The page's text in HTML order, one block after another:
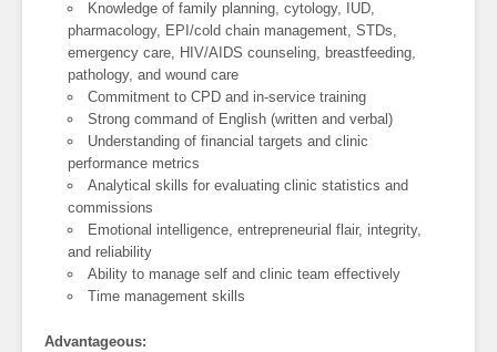
Knowledge of family planning, cytology, IUD,
pharmacology, EPI/cold chain management, STDs,
emergency care, HIV/AIDS counseling, breastfeeding,
pathology, and wound care
Commitment to CPD and in-service training
Strong command of English (written and verbal)
Understanding of financial targets and clinic
performance metrics
Analytical skills for evaluating clinic statistics and
commissions
Emotional intelligence, entrepreneurial flair, integrity,
and reliability
Ability to manage self and clinic team effectively
Time management skills
Advantageous: